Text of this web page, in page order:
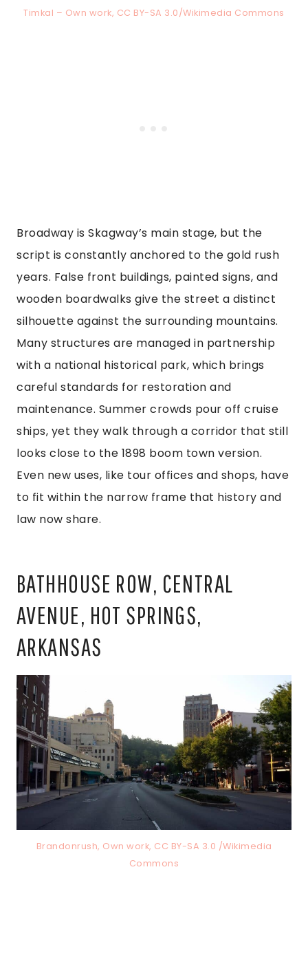
Timkal – Own work, CC BY-SA 3.0/Wikimedia Commons
Broadway is Skagway’s main stage, but the
script is constantly anchored to the gold rush
years. False front buildings, painted signs, and
wooden boardwalks give the street a distinct
silhouette against the surrounding mountains.
Many structures are managed in partnership
with a national historical park, which brings
careful standards for restoration and
maintenance. Summer crowds pour off cruise
ships, yet they walk through a corridor that still
looks close to the 1898 boom town version.
Even new uses, like tour offices and shops, have
to fit within the narrow frame that history and
law now share.
BATHHOUSE ROW, CENTRAL
AVENUE, HOT SPRINGS,
ARKANSAS
Brandonrush, Own work, CC BY-SA 3.0 /Wikimedia
Commons